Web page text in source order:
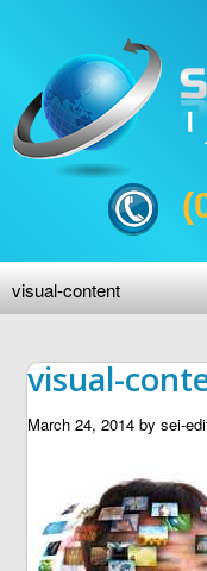
visual-content
visual-
March 24, 2014 bysei-